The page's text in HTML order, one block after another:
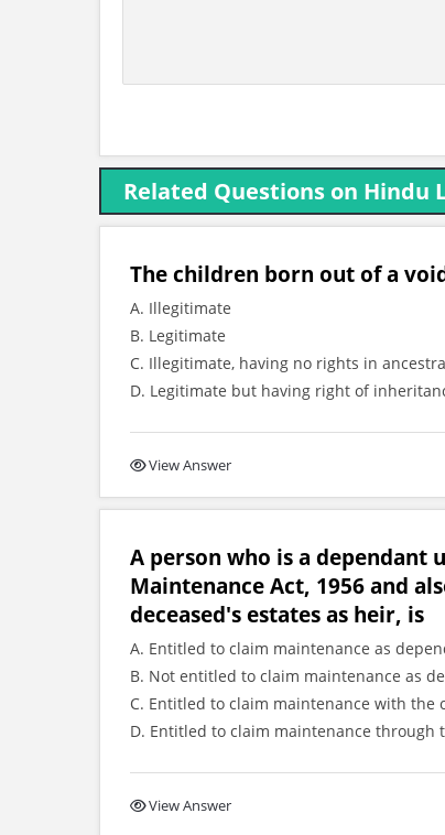
Related Questions on Hindu
The children born out of a
A. Illegitimate
B. Legitimate
C. Illegitimate, having no rights in
D. Legitimate but having right of
View Answer
A person who is a dependant
Maintenance Act, 1956 and
deceased's estates as heir, is
A. Entitled to claim maintenance as
B. Not entitled to claim maintenance as
C. Entitled to claim maintenance with the
D. Entitled to claim maintenance through
View Answer